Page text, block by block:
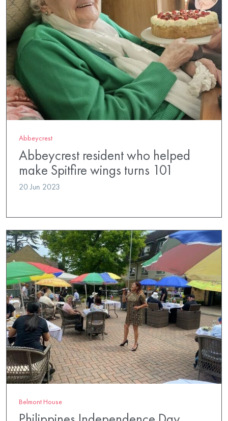
Abbeycrest
Abbeycrest resident who helped
make Spitfire wings turns 101
20 Jun 2023
Belmont House